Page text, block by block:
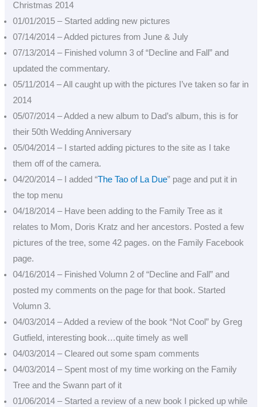
Christmas 2014
01/01/2015 – Started adding new pictures
07/14/2014 – Added pictures from June & July
07/13/2014 – Finished volumn 3 of “Decline and Fall” and
updated the commentary.
05/11/2014 – All caught up with the pictures I’ve taken so far in
2014
05/07/2014 – Added a new album to Dad’s album, this is for
their 50th Wedding Anniversary
05/04/2014 – I started adding pictures to the site as I take
them off of the camera.
04/20/2014 – I added “The Tao of La Due” page and put it in
the top menu
04/18/2014 – Have been adding to the Family Tree as it
relates to Mom, Doris Kratz and her ancestors. Posted a few
pictures of the tree, some 42 pages. on the Family Facebook
page.
04/16/2014 – Finished Volumn 2 of “Decline and Fall” and
posted my comments on the page for that book. Started
Volumn 3.
04/03/2014 – Added a review of the book “Not Cool” by Greg
Gutfield, interesting book…quite timely as well
04/03/2014 – Cleared out some spam comments
04/03/2014 – Spent most of my time working on the Family
Tree and the Swann part of it
01/06/2014 – Started a review of a new book I picked up while